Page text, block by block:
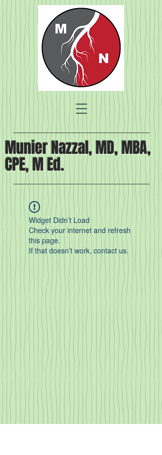
Munier Nazzal, MD, MBA,
CPE, M Ed.
Widget Didn’t Load
Check your internet and refresh
this page.
If that doesn’t work, contact us.